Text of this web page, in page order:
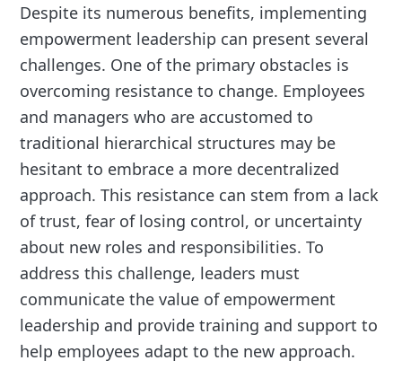
Despite its numerous benefits, implementing
empowerment leadership can present several
challenges. One of the primary obstacles is
overcoming resistance to change. Employees
and managers who are accustomed to
traditional hierarchical structures may be
hesitant to embrace a more decentralized
approach. This resistance can stem from a lack
of trust, fear of losing control, or uncertainty
about new roles and responsibilities. To
address this challenge, leaders must
communicate the value of empowerment
leadership and provide training and support to
help employees adapt to the new approach.